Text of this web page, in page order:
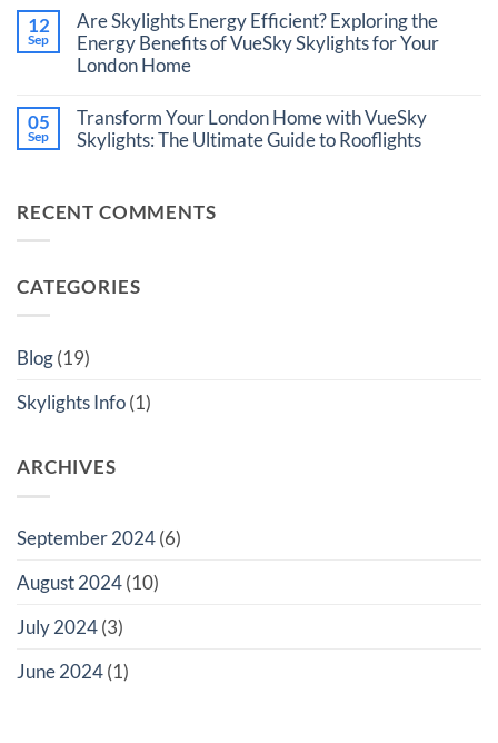
Your
London
Home
Potential
of
Skylights:
Unlocking
Efficiency
Skylights
London
on
What
is
a
and
Why
is
Skylights
and
12
Sep
Are Skylights Energy Efficient? Exploring the
Energy Benefits of VueSky Skylights for Your
London Home
on
Are
Skylights
the
Skylights
Home
05
Sep
Transform Your London Home with VueSky
Skylights: The Ultimate Guide to Rooflights
Transform
Your
VueSky
Guide
to
RECENT COMMENTS
CATEGORIES
Blog(19)
Skylights Info(1)
ARCHIVES
September 2024(6)
August 2024(10)
July 2024(3)
June 2024(1)